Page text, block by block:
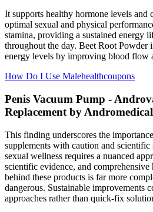
It supports healthy hormone levels and
optimal sexual and physical
stamina, providing a sustained energy
throughout the day. Beet Root Powder
energy levels by improving blood flow
How Do I Use Malehealthcoupons
Penis Vacuum Pump -
Replacement by Andromedical
This finding underscores the
supplements with caution and
sexual wellness requires a nuanced
scientific evidence, and
behind these products is far more
dangerous. Sustainable improvements
approaches rather than quick-fix